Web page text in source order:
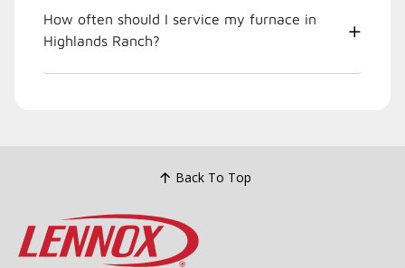
How often should I service my furnace in
Highlands Ranch?
Back To Top